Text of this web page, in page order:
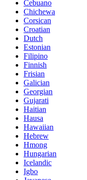
Cebuano
Chichewa
Corsican
Croatian
Dutch
Estonian
Filipino
Finnish
Frisian
Galician
Georgian
Gujarati
Haitian
Hausa
Hawaiian
Hebrew
Hmong
Hungarian
Icelandic
Igbo